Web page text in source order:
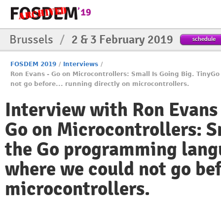
Brussels / 2 & 3 February 2019 schedule
FOSDEM 2019 / Interviews /
Ron Evans - Go on Microcontrollers: Small Is Going Big.
not go before... running directly on microcontrollers.
Interview with Ron Evans
Go on Microcontrollers:
the Go programming
where we could not go
microcontrollers.